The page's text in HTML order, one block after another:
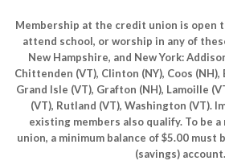
Membership at the credit union is open
attend school, or worship in any of
New Hampshire, and New York:
Chittenden (VT), Clinton (NY), Coos (NH),
Grand Isle (VT), Grafton (NH), Lamoille
(VT), Rutland (VT), Washington (VT).
existing members also qualify. To be
union, a minimum balance of $5.00 must
(savings) account.